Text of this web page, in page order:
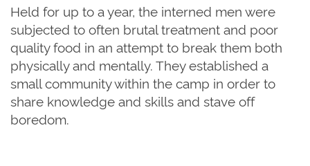
Held for up to a year, the interned men were
subjected to often brutal treatment and poor
quality food in an attempt to break them both
physically and mentally. They established a
small community within the camp in order to
share knowledge and skills and stave off
boredom.